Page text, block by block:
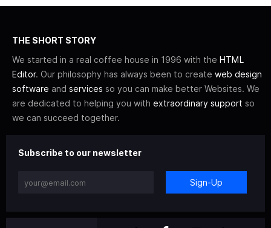
THE SHORT STORY
We started in a real coffee house in 1996 with the HTML
Editor. Our philosophy has always been to create web design
software and services so you can make better Websites. We
are dedicated to helping you with extraordinary support so
we can succeed together.
Subscribe to our newsletter
Sign-Up